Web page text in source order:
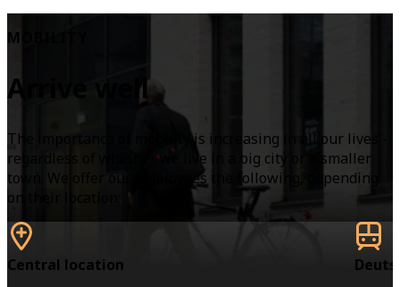
MOBILITY
Arrive well
The importance of mobility is increasing in all our lives -
regardless of whether we live in a big city or a smaller
town. We offer our employees the following, depending
on their location:
Central location